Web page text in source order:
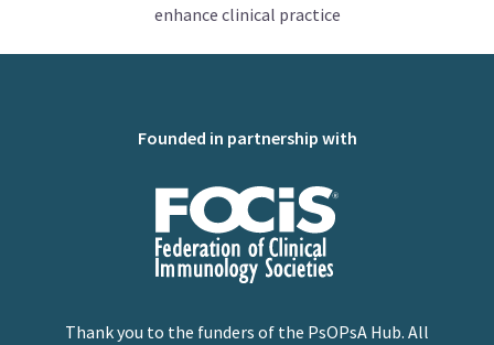
enhance clinical practice
Founded in partnership with
Thank you to the funders of the PsOPsA Hub. All